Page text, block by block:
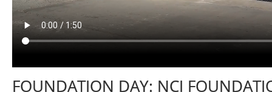
FOUNDATION DAY: NCI